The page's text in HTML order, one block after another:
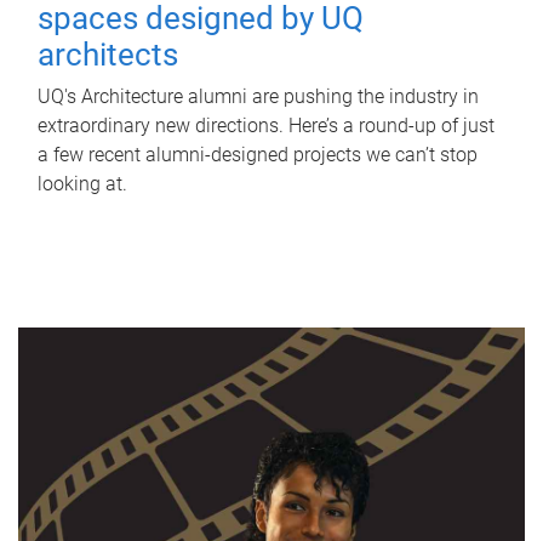
spaces designed by UQ
architects
UQ's Architecture alumni are pushing the industry in
extraordinary new directions. Here’s a round-up of just
a few recent alumni-designed projects we can’t stop
looking at.